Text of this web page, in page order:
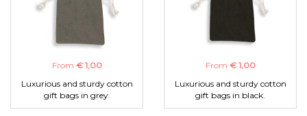
From € 1,00
Luxurious and sturdy cotton
gift bags in grey.
From € 1,00
Luxurious and sturdy cotton
gift bags in black.